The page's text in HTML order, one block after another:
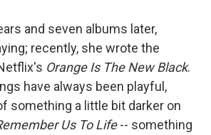
and seven albums later,
recently, she wrote the
Orange Is The New Black.
have always been playful,
something a little bit darker on
Us To Life-- something